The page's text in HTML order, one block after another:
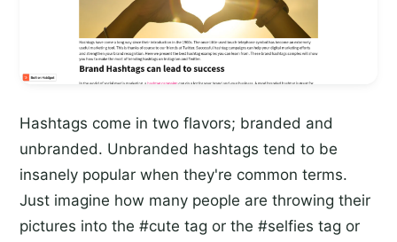
Hashtags come in two flavors; branded and
unbranded. Unbranded hashtags tend to be
insanely popular when they're common terms.
Just imagine how many people are throwing their
pictures into the #cute tag or the #selfies tag or